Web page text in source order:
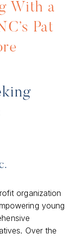
With a
Pat
organization
young
Over the